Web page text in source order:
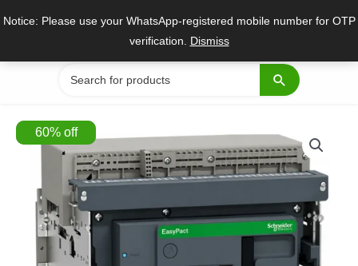
Notice: Please use your WhatsApp-registered mobile number for OTP
verification. Dismiss
Search
for:
60%off